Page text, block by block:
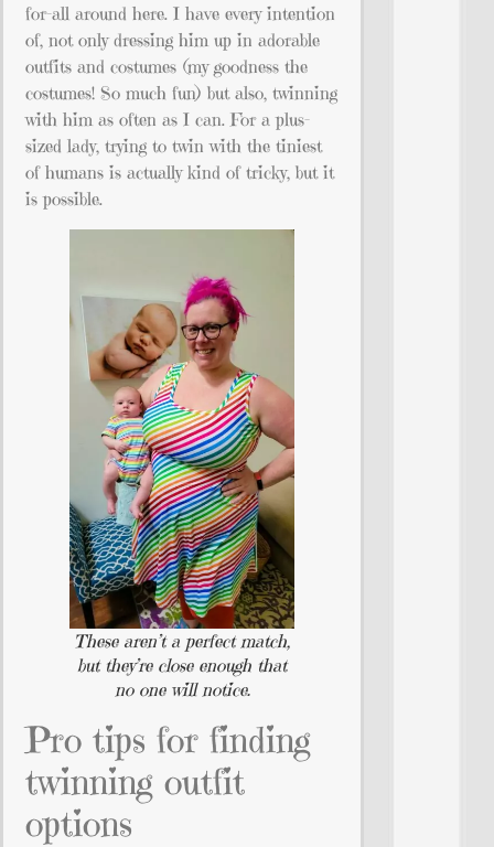
for-all around here. I have every intention
of, not only dressing him up in adorable
outfits and costumes (my goodness the
costumes! So much fun) but also, twinning
with him as often as I can. For a plus-
sized lady, trying to twin with the tiniest
of humans is actually kind of tricky, but it
is possible.
These aren’t a perfect match,
but they’re close enough that
no one will notice.
Pro tips for finding
twinning outfit
options